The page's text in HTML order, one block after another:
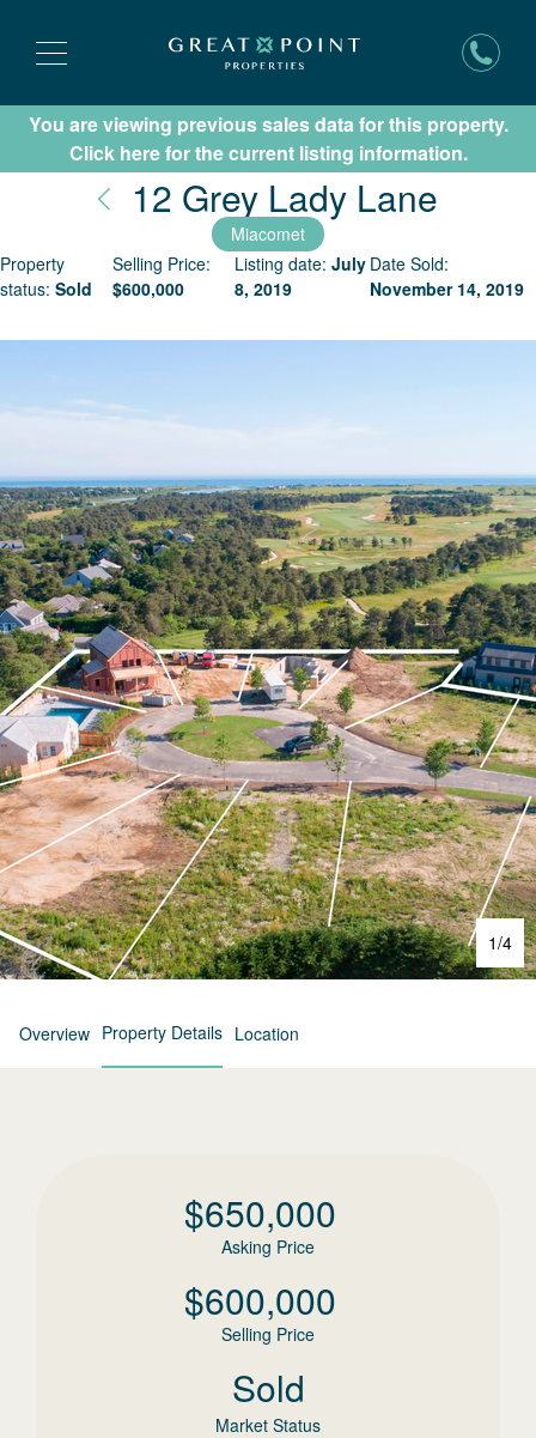
Subscribe for New Listing Updates
You are viewing previous sales data for this property.
Click here for the current listing information.
12 Grey Lady Lane
Miacomet
Property
status: Sold
Selling Price:
$600,000
Listing date: July
8, 2019
Date Sold:
November 14, 2019
1/4
Overview Property Details Location
$650,000
Asking Price
$600,000
Selling Price
Sold
Market Status